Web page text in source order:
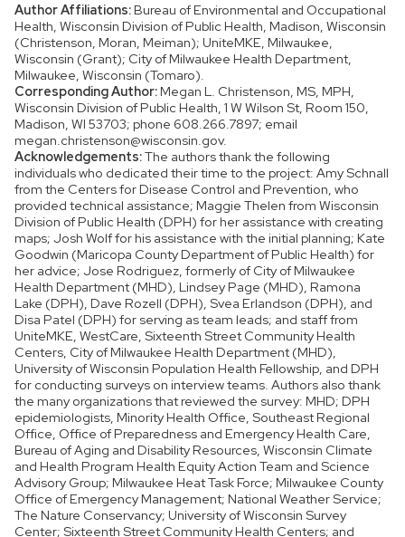
Author Affiliations: Bureau of Environmental and Occupational
Health, Wisconsin Division of Public Health, Madison, Wisconsin
(Christenson, Moran, Meiman); UniteMKE, Milwaukee,
Wisconsin (Grant); City of Milwaukee Health Department,
Milwaukee, Wisconsin (Tomaro).
Corresponding Author: Megan L. Christenson, MS, MPH,
Wisconsin Division of Public Health, 1 W Wilson St, Room 150,
Madison, WI 53703; phone 608.266.7897; email
megan.christenson@wisconsin.gov.
Acknowledgements:The authors thank the following
individuals who dedicated their time to the project: Amy Schnall
from the Centers for Disease Control and Prevention, who
provided technical assistance; Maggie Thelen from Wisconsin
Division of Public Health (DPH) for her assistance with creating
maps; Josh Wolf for his assistance with the initial planning; Kate
Goodwin (Maricopa County Department of Public Health) for
her advice; Jose Rodriguez, formerly of City of Milwaukee
Health Department (MHD), Lindsey Page (MHD), Ramona
Lake (DPH), Dave Rozell (DPH), Svea Erlandson (DPH), and
Disa Patel (DPH) for serving as team leads; and staff from
UniteMKE, WestCare, Sixteenth Street Community Health
Centers, City of Milwaukee Health Department (MHD),
University of Wisconsin Population Health Fellowship, and DPH
for conducting surveys on interview teams. Authors also thank
the many organizations that reviewed the survey: MHD; DPH
epidemiologists, Minority Health Office, Southeast Regional
Office, Office of Preparedness and Emergency Health Care,
Bureau of Aging and Disability Resources, Wisconsin Climate
and Health Program Health Equity Action Team and Science
Advisory Group; Milwaukee Heat Task Force; Milwaukee County
Office of Emergency Management; National Weather Service;
The Nature Conservancy; University of Wisconsin Survey
Center; Sixteenth Street Community Health Centers; and